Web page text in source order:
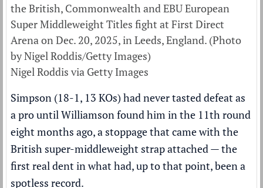
the British, Commonwealth and EBU European
Super Middleweight Titles fight at First Direct
Arena on Dec. 20, 2025, in Leeds, England. (Photo
by Nigel Roddis/Getty Images)
Nigel Roddis via Getty Images
Simpson (18-1, 13 KOs) had never tasted defeat as
a pro until Williamson found him in the 11th round
eight months ago, a stoppage that came with the
British super-middleweight strap attached — the
first real dent in what had, up to that point, been a
spotless record.